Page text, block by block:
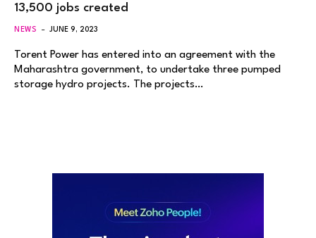
13,500 jobs created
NEWS JUNE 9, 2023
Torent Power has entered into an agreement with the
Maharashtra government, to undertake three pumped
storage hydro projects. The projects…